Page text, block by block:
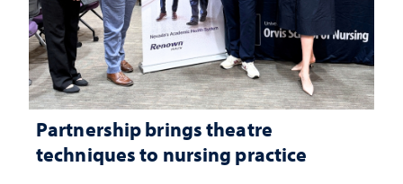
Partnership brings theatre
techniques to nursing practice